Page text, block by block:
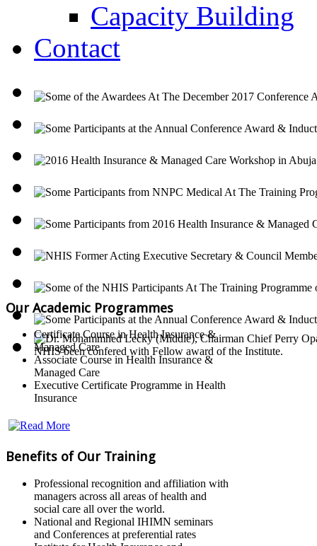
Capacity Building
Contact
Our Academic Programmes
Certificate Course in Health Insurance &
Managed Care
Associate Course in Health Insurance &
Managed Care
Executive Certificate Programme in Health
Insurance
Benefits of Our Training
Professional recognition and affiliation with
managers across all areas of health and
social care all over the world.
National and Regional IHIMN seminars
and Conferences at preferential rates